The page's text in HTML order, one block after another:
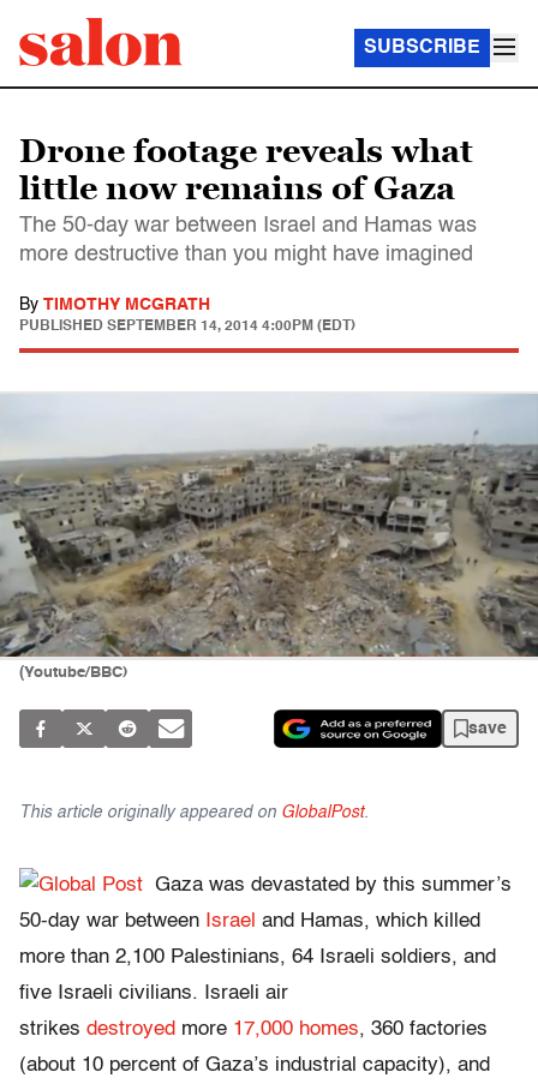
SUBSCRIBE
Drone footage reveals what
little now remains of Gaza
The 50-day war between Israel and Hamas was
more destructive than you might have imagined
By TIMOTHY MCGRATH
PUBLISHED SEPTEMBER 14, 2014 4:00PM (EDT)
(Youtube/BBC)
save
This article originally appeared on GlobalPost.
Gaza was devastated by this summer’s
50-day war between Israel and Hamas, which killed
more than 2,100 Palestinians, 64 Israeli soldiers, and
five Israeli civilians. Israeli air
strikes destroyed more 17,000 homes, 360 factories
(about 10 percent of Gaza’s industrial capacity), and